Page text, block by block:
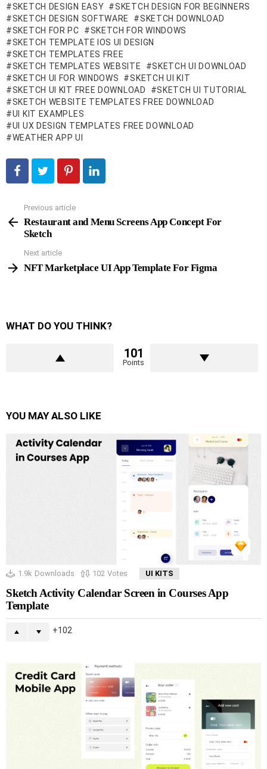
SKETCH DESIGN EASY
SKETCH DESIGN FOR BEGINNERS
SKETCH DESIGN SOFTWARE
SKETCH DOWNLOAD
SKETCH FOR PC
SKETCH FOR WINDOWS
SKETCH TEMPLATE IOS UI DESIGN
SKETCH TEMPLATES FREE
SKETCH TEMPLATES WEBSITE
SKETCH UI DOWNLOAD
SKETCH UI FOR WINDOWS
SKETCH UI KIT
SKETCH UI KIT FREE DOWNLOAD
SKETCH UI TUTORIAL
SKETCH WEBSITE TEMPLATES FREE DOWNLOAD
UI KIT EXAMPLES
UI UX DESIGN TEMPLATES FREE DOWNLOAD
WEATHER APP UI
more
Previous article
Restaurant and Menu Screens App Concept For
Sketch
Next article
NFT Marketplace UI App Template For Figma
WHAT DO YOU THINK?
101
Points
YOU MAY ALSO LIKE
1.9k Downloads 102 Votes UI KITS
Sketch Activity Calendar Screen in Courses App
Template
102